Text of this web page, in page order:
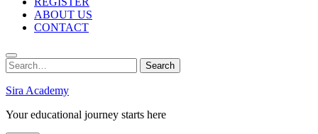
ABOUT US
CONTACT
Search
for:
Search
Sira Academy
Your educational journey starts here